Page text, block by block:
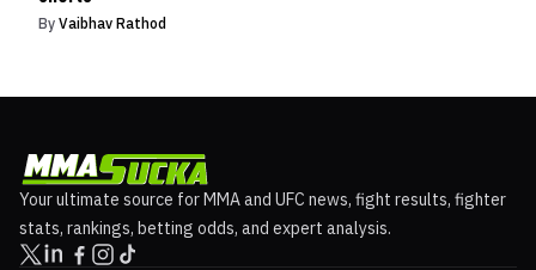
By Vaibhav Rathod
Your ultimate source for MMA and UFC news, fight results, fighter
stats, rankings, betting odds, and expert analysis.